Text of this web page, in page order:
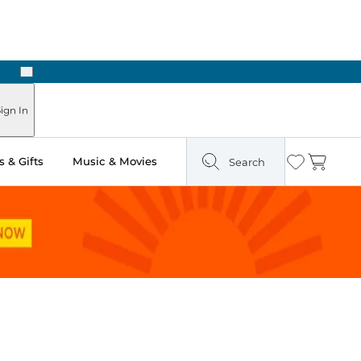
Next
In
& Gifts Music & Movies Search Wishlist
Cart